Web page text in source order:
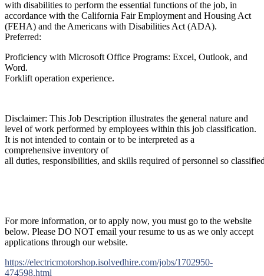
with disabilities to perform the essential functions of the job, in
accordance with the California Fair Employment and Housing Act
(FEHA) and the Americans with Disabilities Act (ADA).
Preferred:
Proficiency with Microsoft Office Programs: Excel, Outlook, and
Word.
Forklift operation experience.
Disclaimer: This Job Description illustrates the general nature and
level of work performed by employees within this job classification.
It is not intended to contain or to be interpreted as a
comprehensive inventory of
all duties, responsibilities, and skills required of personnel so
For more information, or to apply now, you must go to the website
below. Please DO NOT email your resume to us as we only accept
applications through our website.
https://electricmotorshop.isolvedhire.com/jobs/1702950-
474598.html